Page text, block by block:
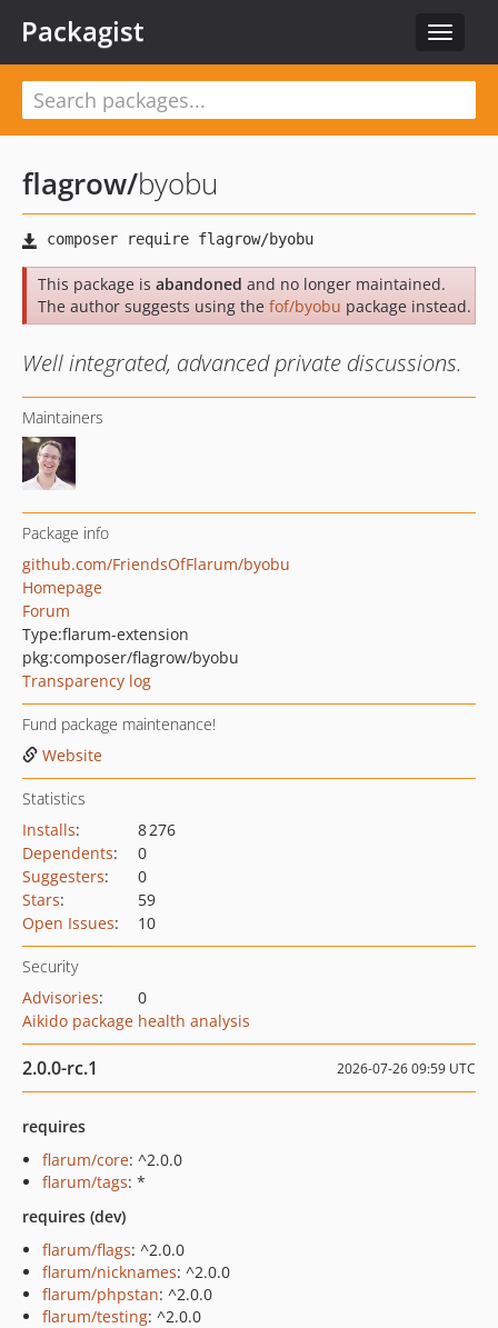
Toggle
Packagist
flagrow/byobu
This package is abandoned and no longer maintained.
The author suggests using the fof/byobu package instead.
Well integrated, advanced private discussions.
Maintainers
Package info
github.com/FriendsOfFlarum/byobu
Homepage
Forum
Type:flarum-extension
pkg:composer/flagrow/byobu
Transparency log
Fund package maintenance!
Website
Statistics
Installs:
8 276
Dependents:
0
Suggesters:
0
Stars:
59
Open Issues: 10
Security
Advisories:
0
Aikido package health analysis
2.0.0-rc.1 2026-07-26 09:59 UTC
requires
flarum/core: ^2.0.0
flarum/tags: *
requires (dev)
flarum/flags: ^2.0.0
flarum/nicknames: ^2.0.0
flarum/phpstan: ^2.0.0
flarum/testing: ^2.0.0